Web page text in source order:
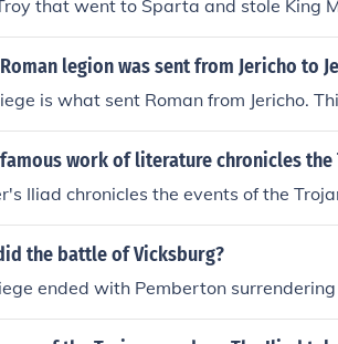
that went to Sparta and stole King
is the Trojan WarThe Illiad
positivlyThe Illiad is about the
legion was sent from Jericho to
is what sent Roman from Jericho.
work of literature chronicles the
Iliad chronicles the events of the
the battle of Vicksburg?
ended with Pemberton